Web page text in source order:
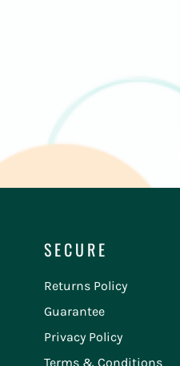
SECURE
Returns Policy
Guarantee
Privacy Policy
Terms & Conditions